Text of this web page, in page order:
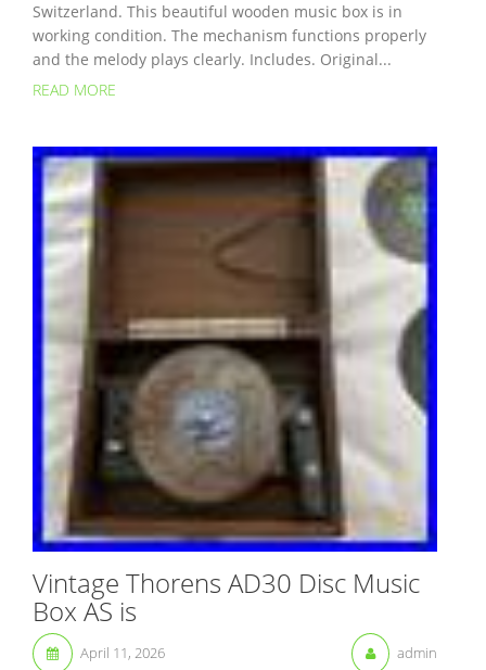
Switzerland. This beautiful wooden music box is in
working condition. The mechanism functions properly
and the melody plays clearly. Includes. Original...
READ MORE
Vintage Thorens AD30 Disc Music
Box AS is
April 11, 2026 admin